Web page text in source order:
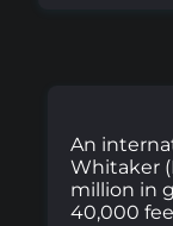
An
Whitaker
million in
40,000